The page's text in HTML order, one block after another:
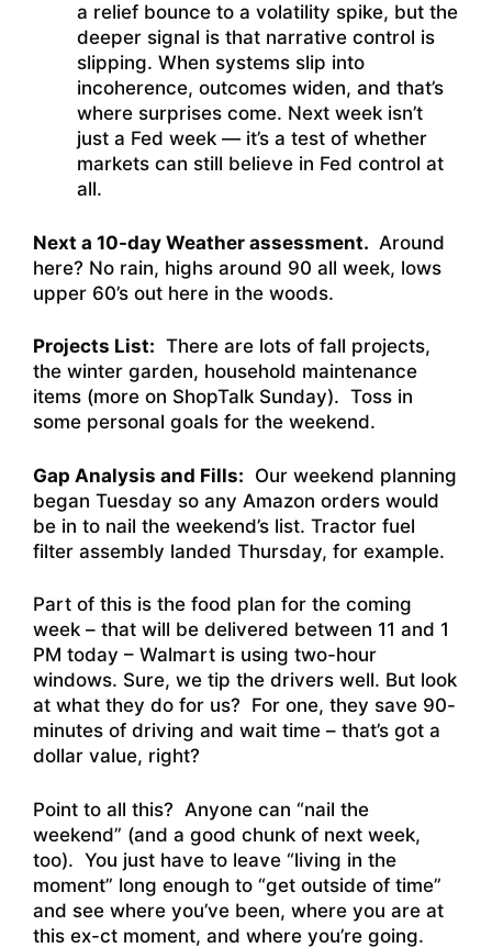
a relief bounce to a volatility spike, but the
deeper signal is that narrative control is
slipping. When systems slip into
incoherence, outcomes widen, and that’s
where surprises come. Next week isn’t
just a Fed week — it’s a test of whether
markets can still believe in Fed control at
all.
Next a 10-day Weather assessment. Around
here? No rain, highs around 90 all week, lows
upper 60’s out here in the woods.
Projects List: There are lots of fall projects,
the winter garden, household maintenance
items (more on ShopTalk Sunday). Toss in
some personal goals for the weekend.
Gap Analysis and Fills: Our weekend planning
began Tuesday so any Amazon orders would
be in to nail the weekend’s list. Tractor fuel
filter assembly landed Thursday, for example.
Part of this is the food plan for the coming
week – that will be delivered between 11 and 1
PM today – Walmart is using two-hour
windows. Sure, we tip the drivers well. But look
at what they do for us? For one, they save 90-
minutes of driving and wait time – that’s got a
dollar value, right?
Point to all this? Anyone can “nail the
weekend” (and a good chunk of next week,
too). You just have to leave “living in the
moment” long enough to “get outside of time”
and see where you’ve been, where you are at
this ex-ct moment, and where you’re going.